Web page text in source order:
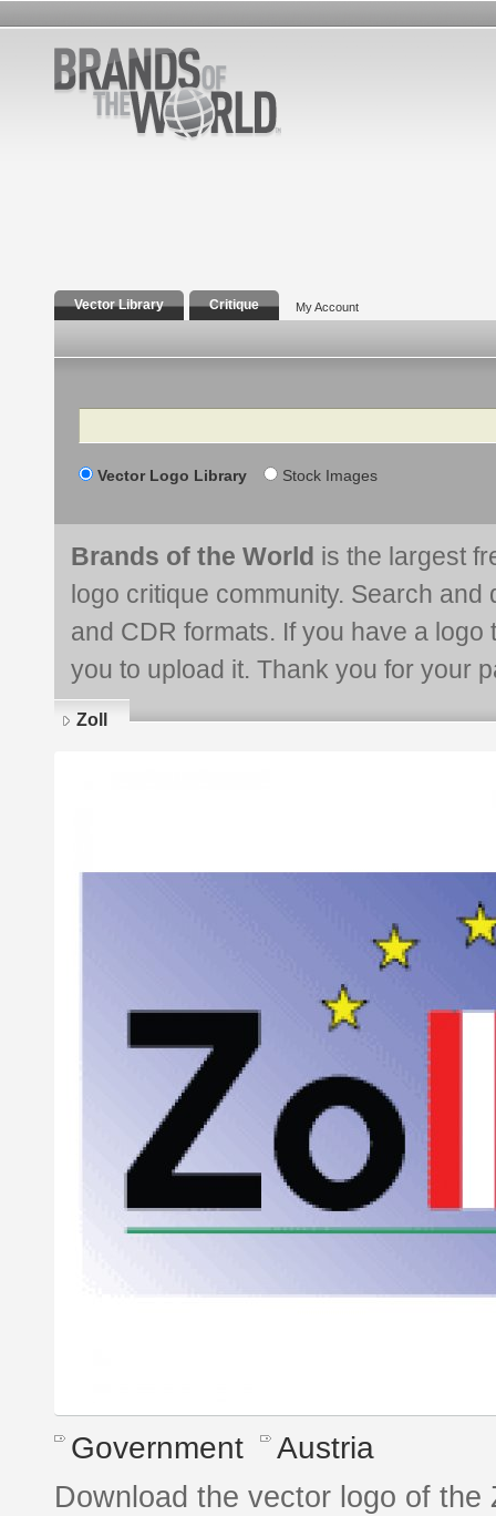
Vector Library Critique My Account
Search
Vector Logo Library Stock Images
Brands of the World is the largest
logo critique community. Search and
and CDR formats. If you have a
you to upload it. Thank you for your
Zoll
Government Austria
Download the vector logo of